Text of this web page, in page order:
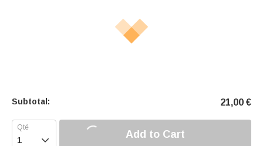
Subtotal: 21,00 €
 Add to Cart